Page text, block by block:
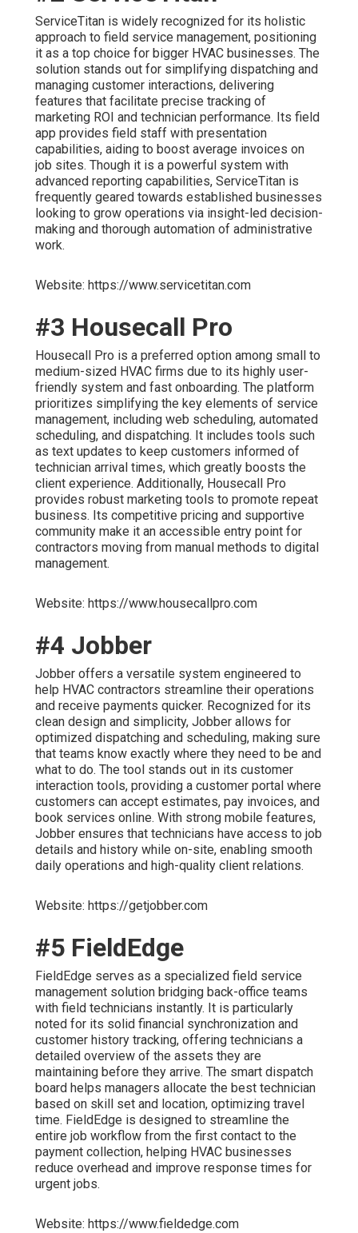
ServiceTitan is widely recognized for its holistic
approach to field service management, positioning
it as a top choice for bigger HVAC businesses. The
solution stands out for simplifying dispatching and
managing customer interactions, delivering
features that facilitate precise tracking of
marketing ROI and technician performance. Its field
app provides field staff with presentation
capabilities, aiding to boost average invoices on
job sites. Though it is a powerful system with
advanced reporting capabilities, ServiceTitan is
frequently geared towards established businesses
looking to grow operations via insight-led decision-
making and thorough automation of administrative
work.
Website: https://www.servicetitan.com
#3 Housecall Pro
Housecall Pro is a preferred option among small to
medium-sized HVAC firms due to its highly user-
friendly system and fast onboarding. The platform
prioritizes simplifying the key elements of service
management, including web scheduling, automated
scheduling, and dispatching. It includes tools such
as text updates to keep customers informed of
technician arrival times, which greatly boosts the
client experience. Additionally, Housecall Pro
provides robust marketing tools to promote repeat
business. Its competitive pricing and supportive
community make it an accessible entry point for
contractors moving from manual methods to digital
management.
Website: https://www.housecallpro.com
#4 Jobber
Jobber offers a versatile system engineered to
help HVAC contractors streamline their operations
and receive payments quicker. Recognized for its
clean design and simplicity, Jobber allows for
optimized dispatching and scheduling, making sure
that teams know exactly where they need to be and
what to do. The tool stands out in its customer
interaction tools, providing a customer portal where
customers can accept estimates, pay invoices, and
book services online. With strong mobile features,
Jobber ensures that technicians have access to job
details and history while on-site, enabling smooth
daily operations and high-quality client relations.
Website: https://getjobber.com
#5 FieldEdge
FieldEdge serves as a specialized field service
management solution bridging back-office teams
with field technicians instantly. It is particularly
noted for its solid financial synchronization and
customer history tracking, offering technicians a
detailed overview of the assets they are
maintaining before they arrive. The smart dispatch
board helps managers allocate the best technician
based on skill set and location, optimizing travel
time. FieldEdge is designed to streamline the
entire job workflow from the first contact to the
payment collection, helping HVAC businesses
reduce overhead and improve response times for
urgent jobs.
Website: https://www.fieldedge.com